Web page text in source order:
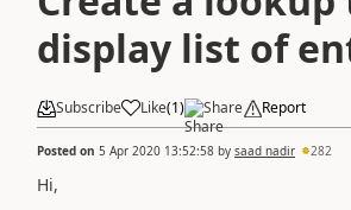
display list of
Subscribe Like(1) Share Report
Posted on 5 Apr 2020 13:52:58 by saad nadir 282
Hi,